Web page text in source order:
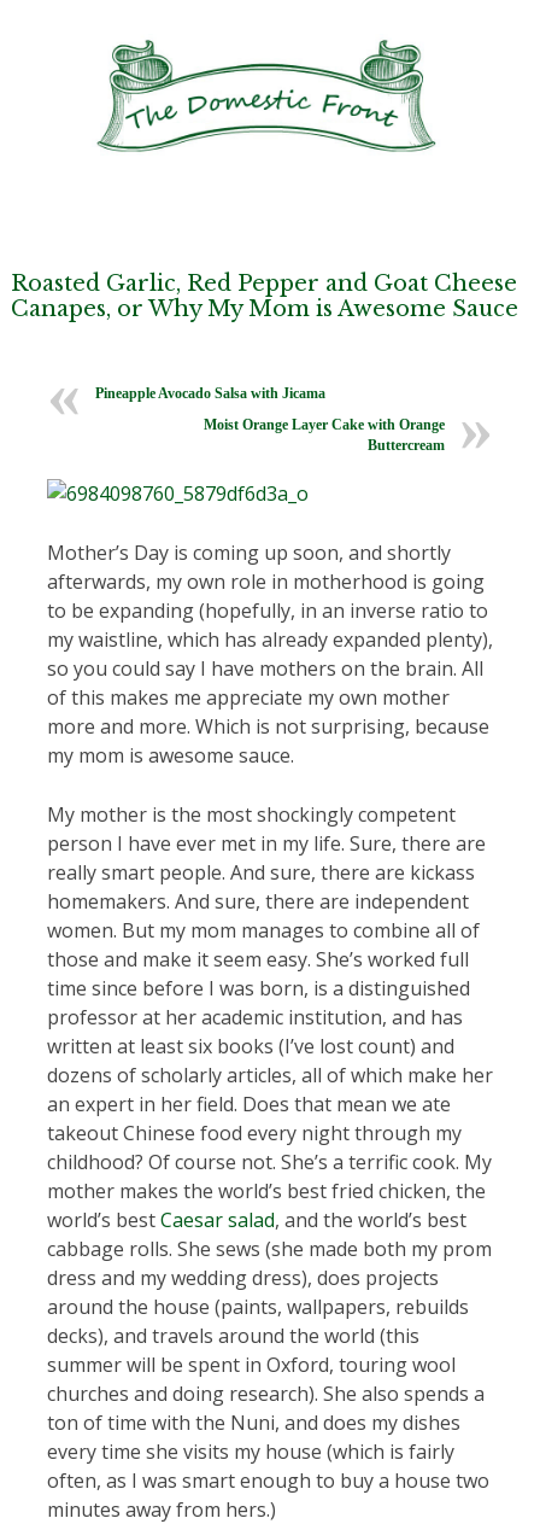
Roasted Garlic, Red Pepper and Goat Cheese
Canapes, or Why My Mom is Awesome Sauce
Pineapple Avocado Salsa with Jicama
Moist Orange Layer Cake with Orange
Buttercream
Mother’s Day is coming up soon, and shortly
afterwards, my own role in motherhood is going
to be expanding (hopefully, in an inverse ratio to
my waistline, which has already expanded plenty),
so you could say I have mothers on the brain. All
of this makes me appreciate my own mother
more and more. Which is not surprising, because
my mom is awesome sauce.
My mother is the most shockingly competent
person I have ever met in my life. Sure, there are
really smart people. And sure, there are kickass
homemakers. And sure, there are independent
women. But my mom manages to combine all of
those and make it seem easy. She’s worked full
time since before I was born, is a distinguished
professor at her academic institution, and has
written at least six books (I’ve lost count) and
dozens of scholarly articles, all of which make her
an expert in her field. Does that mean we ate
takeout Chinese food every night through my
childhood? Of course not. She’s a terrific cook. My
mother makes the world’s best fried chicken, the
world’s bestCaesar salad, and the world’s best
cabbage rolls. She sews (she made both my prom
dress and my wedding dress), does projects
around the house (paints, wallpapers, rebuilds
decks), and travels around the world (this
summer will be spent in Oxford, touring wool
churches and doing research). She also spends a
ton of time with the Nuni, and does my dishes
every time she visits my house (which is fairly
often, as I was smart enough to buy a house two
minutes away from hers.)